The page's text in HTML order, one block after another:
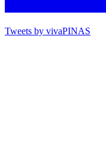
Tweets by vivaPINAS